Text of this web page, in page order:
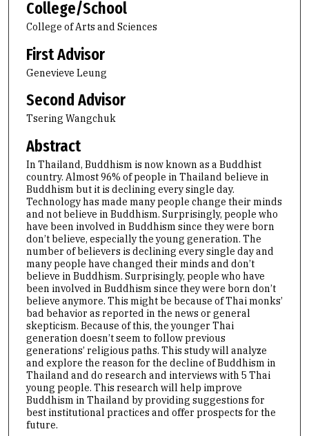
College/School
College of Arts and Sciences
First Advisor
Genevieve Leung
Second Advisor
Tsering Wangchuk
Abstract
In Thailand, Buddhism is now known as a Buddhist
country. Almost 96% of people in Thailand believe in
Buddhism but it is declining every single day.
Technology has made many people change their minds
and not believe in Buddhism. Surprisingly, people who
have been involved in Buddhism since they were born
don’t believe, especially the young generation. The
number of believers is declining every single day and
many people have changed their minds and don’t
believe in Buddhism. Surprisingly, people who have
been involved in Buddhism since they were born don’t
believe anymore. This might be because of Thai monks’
bad behavior as reported in the news or general
skepticism. Because of this, the younger Thai
generation doesn’t seem to follow previous
generations’ religious paths. This study will analyze
and explore the reason for the decline of Buddhism in
Thailand and do research and interviews with 5 Thai
young people. This research will help improve
Buddhism in Thailand by providing suggestions for
best institutional practices and offer prospects for the
future.